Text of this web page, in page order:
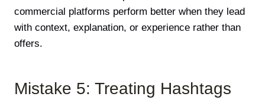
commercial platforms perform better when they lead
with context, explanation, or experience rather than
offers.
Mistake 5: Treating Hashtags